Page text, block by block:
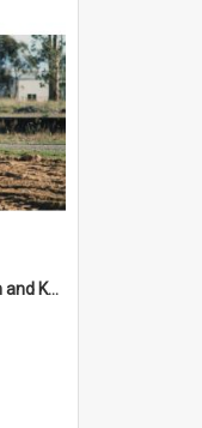
David Foster, Robert Paton and Ken Shearer at the development of the reserve area on Shate Highway 1 opposite Rolleston Railway Station